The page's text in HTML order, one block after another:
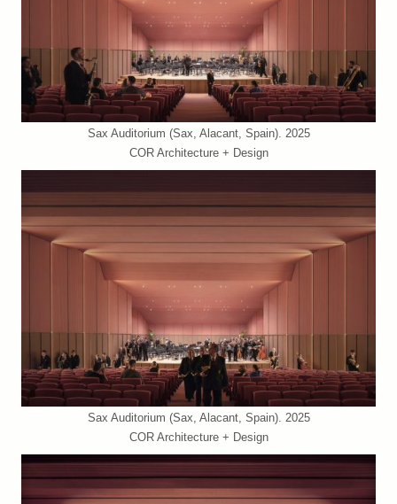
Sax Auditorium (Sax, Alacant, Spain). 2025
COR Architecture + Design
Sax Auditorium (Sax, Alacant, Spain). 2025
COR Architecture + Design